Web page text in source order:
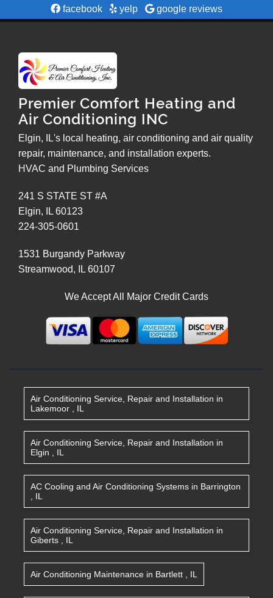
facebook yelp google reviews
Premier Comfort Heating and
Air Conditioning INC
Elgin, IL's local heating, air conditioning and air quality
repair, maintenance, and installation experts.
HVAC and Plumbing Services
241 S STATE ST #A
Elgin, IL 60123
224-305-0601
1531 Burgandy Parkway
Streamwood, IL 60107
We Accept All Major Credit Cards
Air Conditioning Service, Repair and Installation in
Lakemoor
IL
Air Conditioning Service, Repair and Installation in
Elgin
IL
AC Cooling and Air Conditioning Systems in Barrington
IL
Air Conditioning Service, Repair and Installation in
Giberts
IL
Air Conditioning Maintenance in Bartlett IL